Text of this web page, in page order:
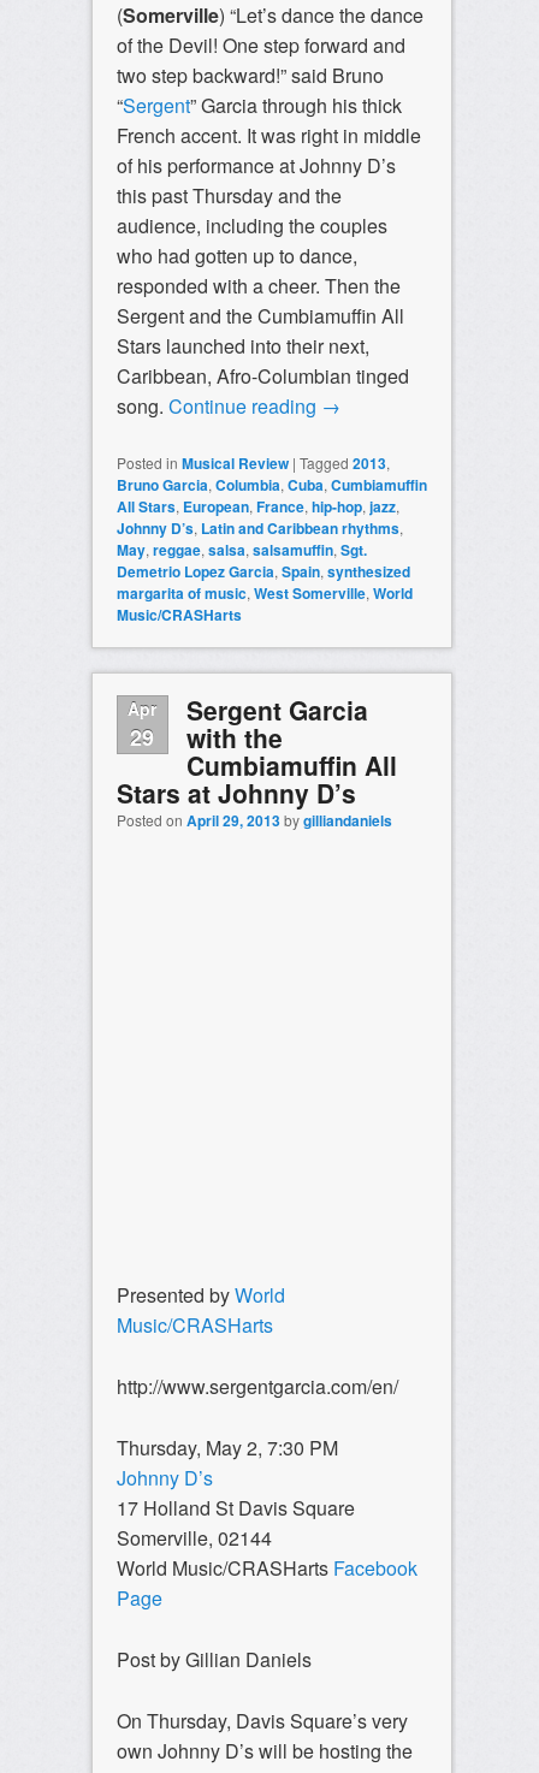
(Somerville) “Let’s dance the dance
of the Devil! One step forward and
two step backward!” said Bruno
“Sergent” Garcia through his thick
French accent. It was right in middle
of his performance at Johnny D’s
this past Thursday and the
audience, including the couples
who had gotten up to dance,
responded with a cheer. Then the
Sergent and the Cumbiamuffin All
Stars launched into their next,
Caribbean, Afro-Columbian tinged
song. Continue reading →
Posted in Musical Review | Tagged 2013,
Bruno Garcia, Columbia, Cuba, Cumbiamuffin
All Stars, European, France, hip-hop, jazz,
Johnny D’s, Latin and Caribbean rhythms,
May, reggae, salsa, salsamuffin, Sgt.
Demetrio Lopez Garcia, Spain, synthesized
margarita of music, West Somerville, World
Music/CRASHarts
Apr
29
Sergent Garcia
with the
Cumbiamuffin All
Stars at Johnny D’s
Posted on April 29, 2013bygilliandaniels
Presented byWorld
Music/CRASHarts
http://www.sergentgarcia.com/en/
Thursday, May 2, 7:30 PM
Johnny D’s
17 Holland St Davis Square
Somerville, 02144
World Music/CRASHarts Facebook
Page
Post by Gillian Daniels
On Thursday, Davis Square’s very
own Johnny D’s will be hosting the